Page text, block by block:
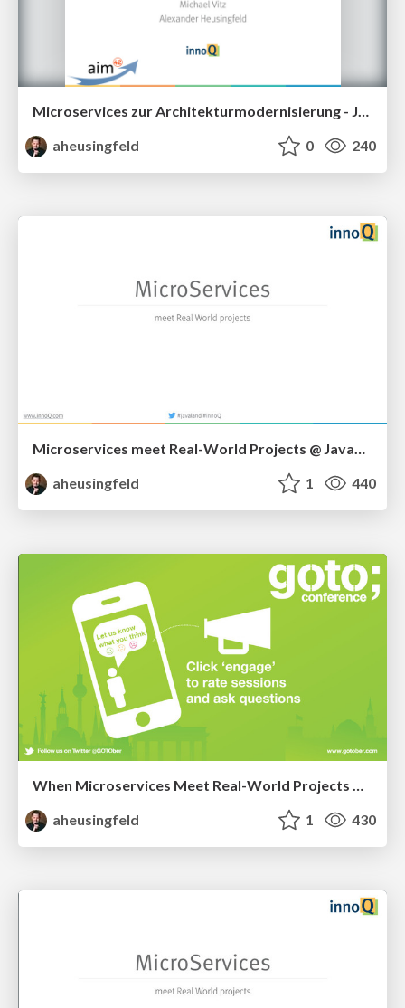
Microservices zur Architekturmodernisierung - JAX2016
aheusingfeld
0 240
aheusingfeld
1 440
When Microservices Meet Real-World Projects @ GOTOber
aheusingfeld
1 430